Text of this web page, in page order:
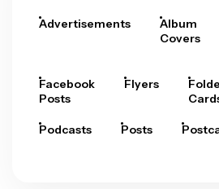
Advertisements
Album
Covers
Facebook
Posts
Flyers
Podcasts Posts